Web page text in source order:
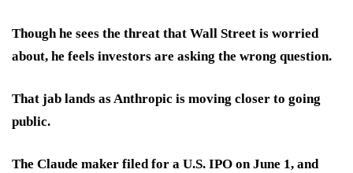
Though he sees the threat that Wall Street is worried
about, he feels investors are asking the wrong question.
That jab lands as Anthropic is moving closer to going
public.
The Claude maker filed for a U.S. IPO on June 1, and